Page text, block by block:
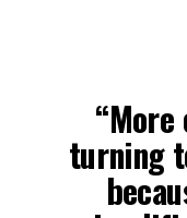
turning